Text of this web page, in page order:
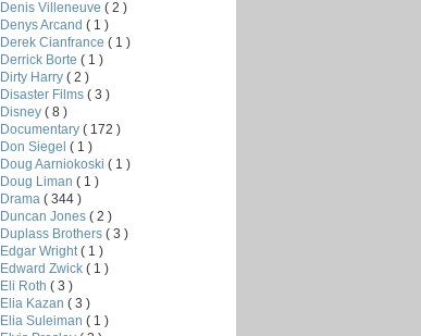
Denis Villeneuve ( 2 )
Denys Arcand ( 1 )
Derek Cianfrance ( 1 )
Derrick Borte ( 1 )
Dirty Harry ( 2 )
Disaster Films ( 3 )
Disney ( 8 )
Documentary ( 172 )
Don Siegel ( 1 )
Doug Aarniokoski ( 1 )
Doug Liman ( 1 )
Drama ( 344 )
Duncan Jones ( 2 )
Duplass Brothers ( 3 )
Edgar Wright ( 1 )
Edward Zwick ( 1 )
Eli Roth ( 3 )
Elia Kazan ( 3 )
Elia Suleiman ( 1 )